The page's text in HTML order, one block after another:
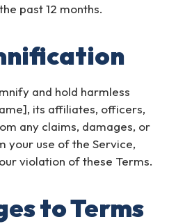
past 12 months.
and hold harmless
its affiliates, officers,
any claims, damages, or
your use of the Service,
violation of these Terms.
to Terms